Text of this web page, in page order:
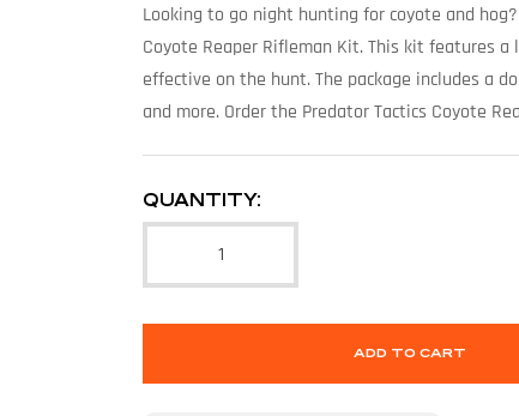
Looking to go night hunting for coyote and
Coyote Reaper Rifleman Kit. This kit features
effective on the hunt. The package includes a
and more. Order the Predator Tactics Coyote
QUANTITY:
ADD TO CART